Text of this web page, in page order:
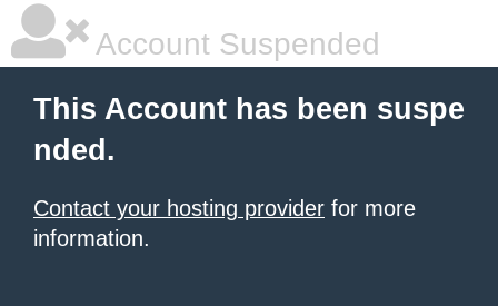
Account Suspended
This Account has been suspe
nded.
Contact your hosting provider for more
information.